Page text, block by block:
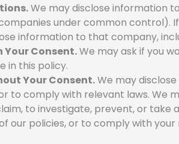
We may disclose information
under common control).
information to that company,
Your Consent.We may ask if you
in this policy.
Your Consent.We may
to comply with relevant laws. We
to investigate, prevent, or
our policies, or to comply with